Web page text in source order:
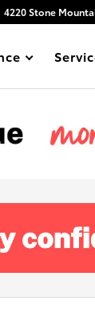
4220 Stone
Show